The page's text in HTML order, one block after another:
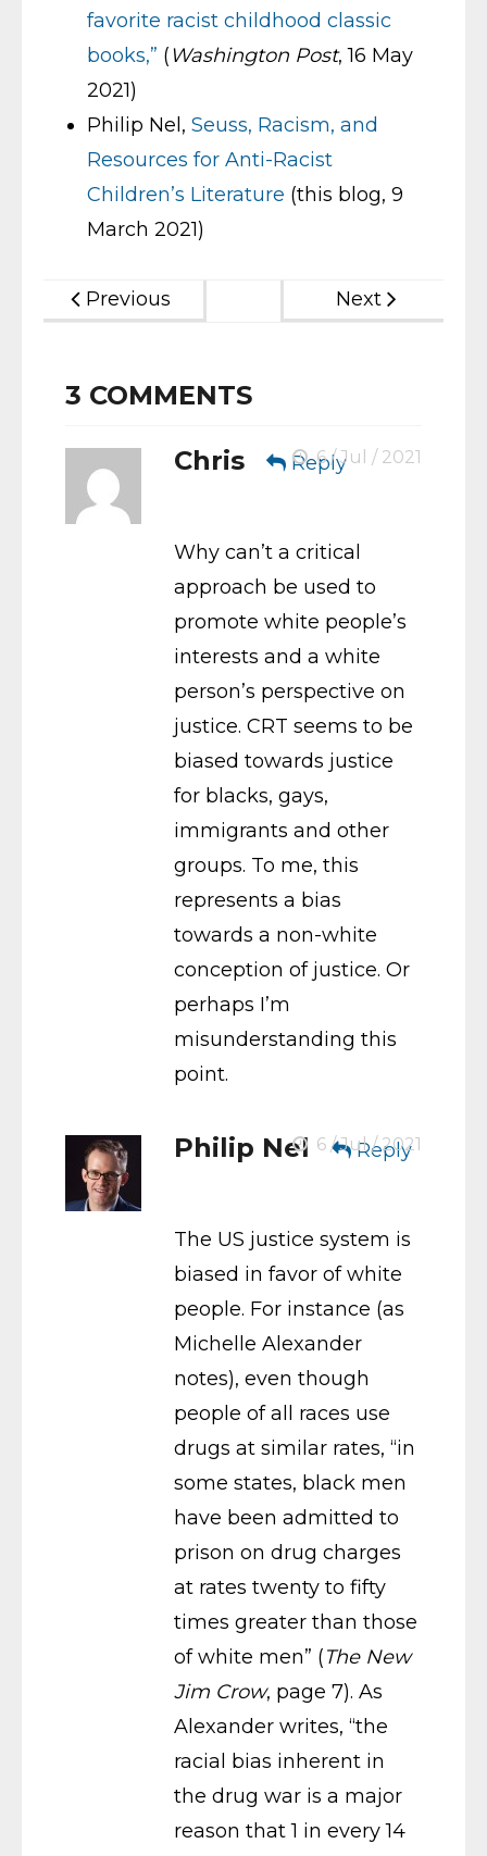
favorite racist childhood classic
books,” (Washington Post, 16 May
2021)
Philip Nel, Seuss, Racism, and
Resources for Anti-Racist
Children’s Literature (this blog, 9
March 2021)
Previous Next
3 COMMENTS
Chris Reply
6 / Jul / 2021
Why can’t a critical
approach be used to
promote white people’s
interests and a white
person’s perspective on
justice. CRT seems to be
biased towards justice
for blacks, gays,
immigrants and other
groups. To me, this
represents a bias
towards a non-white
conception of justice. Or
perhaps I’m
misunderstanding this
point.
Philip Nel Reply
6 / Jul / 2021
The US justice system is
biased in favor of white
people. For instance (as
Michelle Alexander
notes), even though
people of all races use
drugs at similar rates, “in
some states, black men
have been admitted to
prison on drug charges
at rates twenty to fifty
times greater than those
of white men” (The New
Jim Crow, page 7). As
Alexander writes, “the
racial bias inherent in
the drug war is a major
reason that 1 in every 14